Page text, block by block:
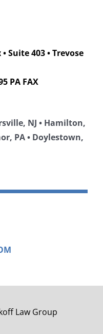
Suite 403 • Trevose
PA FAX
NJ • Hamilton,
PA • Doylestown,
Law Group